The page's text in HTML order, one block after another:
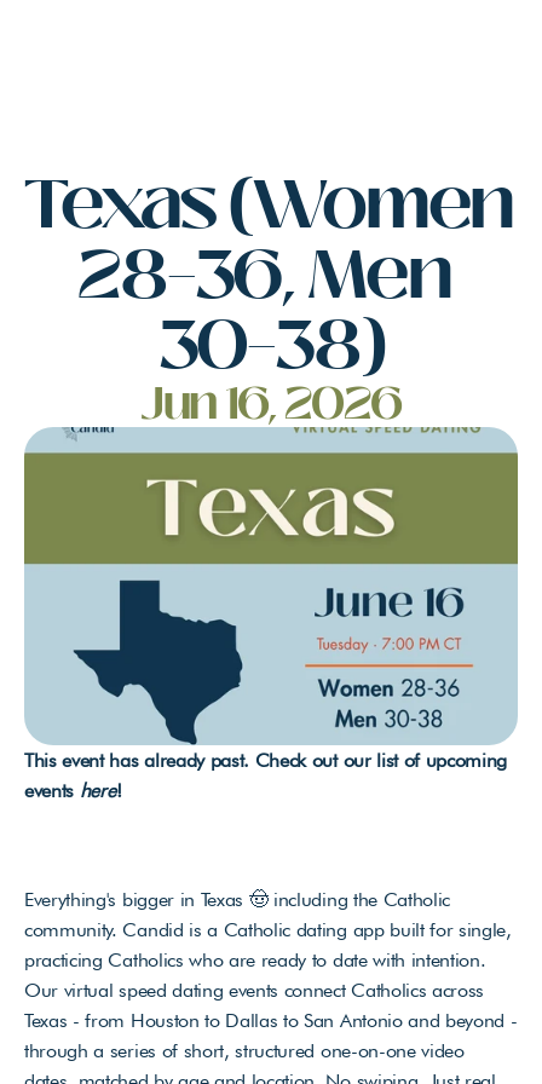
Texas (Women
28–36, Men
30–38)
Jun 16, 2026
This event has already past. Check out our list of upcoming
events here!
Everything's bigger in Texas 🤠 including the Catholic
community. Candid is a Catholic dating app built for single,
practicing Catholics who are ready to date with intention.
Our virtual speed dating events connect Catholics across
Texas - from Houston to Dallas to San Antonio and beyond -
through a series of short, structured one-on-one video